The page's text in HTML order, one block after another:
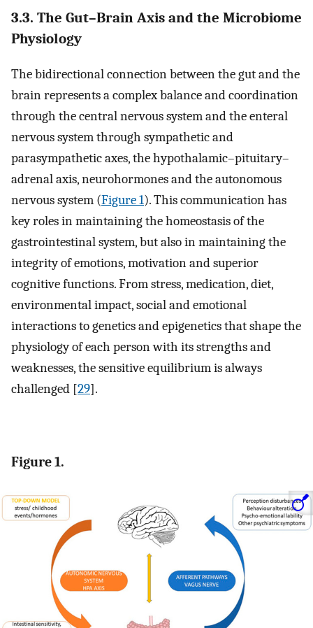
3.3. The Gut–Brain Axis and the Microbiome
Physiology
The bidirectional connection between the gut and the
brain represents a complex balance and coordination
through the central nervous system and the enteral
nervous system through sympathetic and
parasympathetic axes, the hypothalamic–pituitary–
adrenal axis, neurohormones and the autonomous
nervous system (Figure 1). This communication has
key roles in maintaining the homeostasis of the
gastrointestinal system, but also in maintaining the
integrity of emotions, motivation and superior
cognitive functions. From stress, medication, diet,
environmental impact, social and emotional
interactions to genetics and epigenetics that shape the
physiology of each person with its strengths and
weaknesses, the sensitive equilibrium is always
challenged [29].
Figure 1.